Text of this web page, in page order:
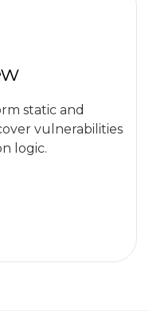
static and
vulnerabilities
logic.